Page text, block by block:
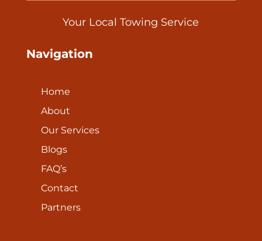
Your Local Towing Service
Navigation
Home
About
Our Services
Blogs
FAQ’s
Contact
Partners